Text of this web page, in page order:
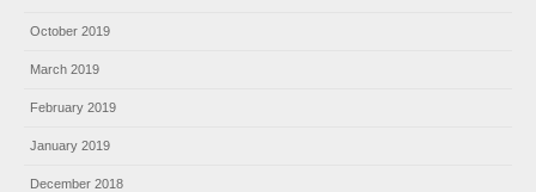
October 2019
March 2019
February 2019
January 2019
December 2018